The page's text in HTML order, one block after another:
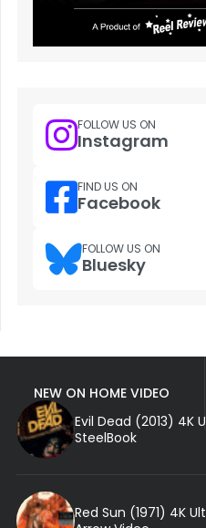
FOLLOW US ON
Instagram
FIND US ON
Facebook
FOLLOW US ON
Bluesky
NEW ON HOME VIDEO
Evil Dead (2013) 4K
SteelBook
Red Sun (1971) 4K